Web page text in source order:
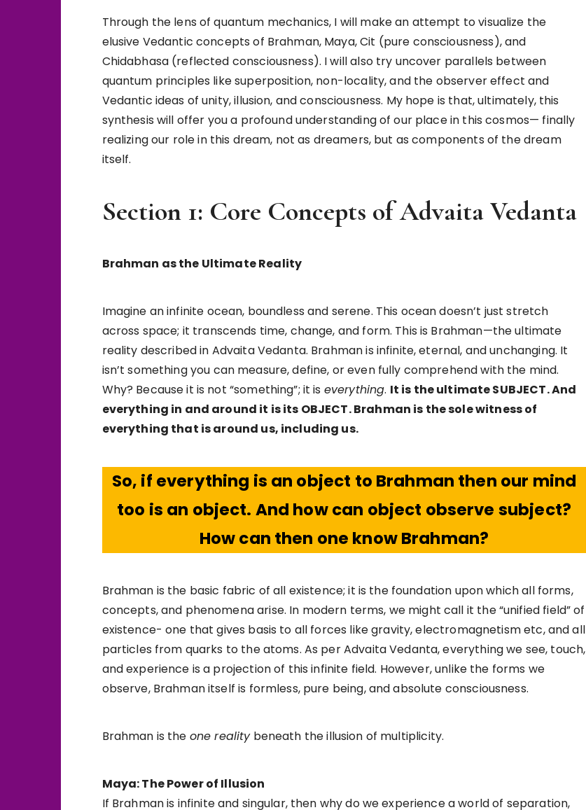
Through the lens of quantum mechanics, I will make an attempt to visualize the
elusive Vedantic concepts of Brahman, Maya, Cit (pure consciousness), and
Chidabhasa (reflected consciousness). I will also try uncover parallels between
quantum principles like superposition, non-locality, and the observer effect and
Vedantic ideas of unity, illusion, and consciousness. My hope is that, ultimately, this
synthesis will offer you a profound understanding of our place in this cosmos— finally
realizing our role in this dream, not as dreamers, but as components of the dream
itself.
Section 1: Core Concepts of Advaita Vedanta
Brahman as the Ultimate Reality
Imagine an infinite ocean, boundless and serene. This ocean doesn’t just stretch
across space; it transcends time, change, and form. This is Brahman—the ultimate
reality described in Advaita Vedanta. Brahman is infinite, eternal, and unchanging. It
isn’t something you can measure, define, or even fully comprehend with the mind.
Why? Because it is not “something”; it is everything. It is the ultimate SUBJECT. And
everything in and around it is its OBJECT. Brahman is the sole witness of
everything that is around us, including us.
So, if everything is an object to Brahman then our mind
too is an object. And how can object observe subject?
How can then one know Brahman?
Brahman is the basic fabric of all existence; it is the foundation upon which all forms,
concepts, and phenomena arise. In modern terms, we might call it the “unified field” of
existence- one that gives basis to all forces like gravity, electromagnetism etc, and all
particles from quarks to the atoms. As per Advaita Vedanta, everything we see, touch,
and experience is a projection of this infinite field. However, unlike the forms we
observe, Brahman itself is formless, pure being, and absolute consciousness.
Brahman is the one realitybeneath the illusion of multiplicity.
Maya: The Power of Illusion
If Brahman is infinite and singular, then why do we experience a world of separation,